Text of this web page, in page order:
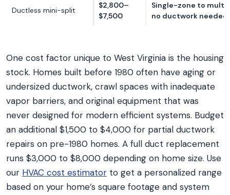
Ductless mini-split
$2,800–
$7,500
Single-zone to
no ductwork needed
One cost factor unique to West Virginia is the housing
stock. Homes built before 1980 often have aging or
undersized ductwork, crawl spaces with inadequate
vapor barriers, and original equipment that was
never designed for modern efficient systems. Budget
an additional $1,500 to $4,000 for partial ductwork
repairs on pre-1980 homes. A full duct replacement
runs $3,000 to $8,000 depending on home size. Use
our HVAC cost estimator to get a personalized range
based on your home’s square footage and system